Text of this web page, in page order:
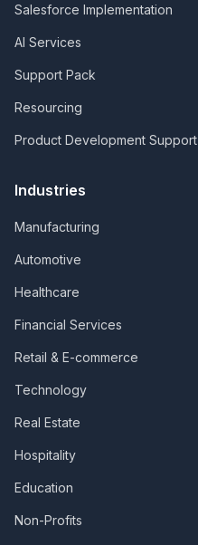
Salesforce Implementation
AI Services
Support Pack
Resourcing
Product Development Support
Industries
Manufacturing
Automotive
Healthcare
Financial Services
Retail & E-commerce
Technology
Real Estate
Hospitality
Education
Non-Profits